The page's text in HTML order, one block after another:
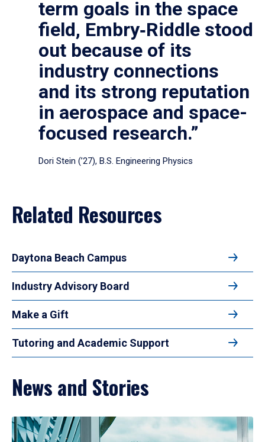
term goals in the space
field, Embry‑Riddle stood
out because of its
industry connections
and its strong reputation
in aerospace and space-
focused research.”
Dori Stein (’27), B.S. Engineering Physics
Related Resources
Daytona Beach Campus
Industry Advisory Board
Make a Gift
Tutoring and Academic Support
News and Stories